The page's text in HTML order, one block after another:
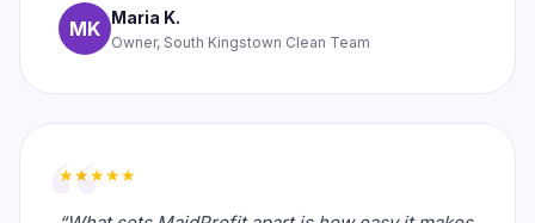
MK Maria K.
Owner, South Kingstown Clean Team
★★★★★